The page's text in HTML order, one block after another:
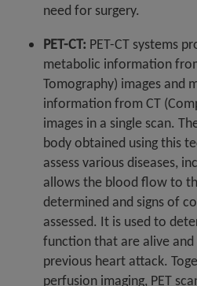
need for surgery.
PET-CT: PET-CT systems
metabolic information
Tomography) images and
information from CT
images in a single scan.
body obtained using this
assess various diseases,
allows the blood flow to
determined and signs of
assessed. It is used to
function that are alive and
previous heart attack.
perfusion imaging, PET